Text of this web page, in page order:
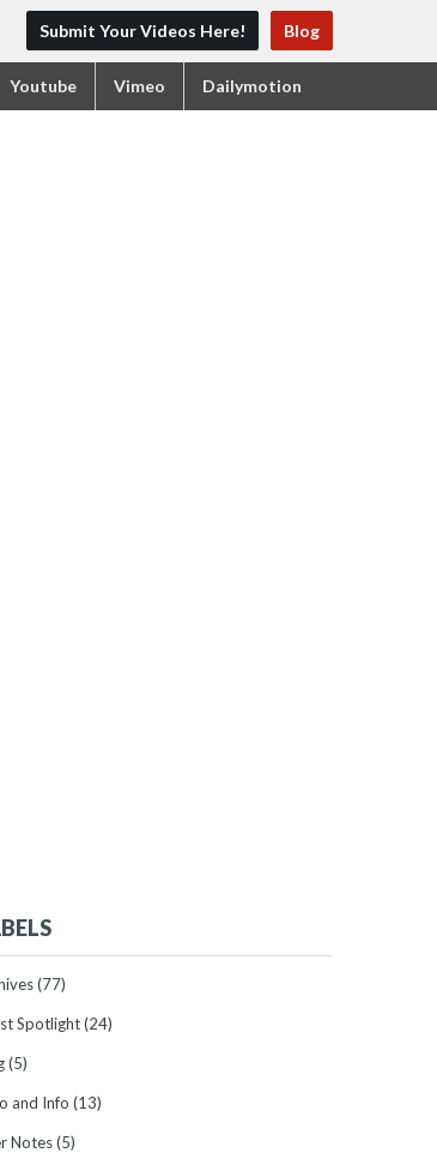
Submit Your Videos Here! Blog
Youtube Vimeo Dailymotion
(77)
Spotlight(24)
(5)
and Info (13)
Notes(5)